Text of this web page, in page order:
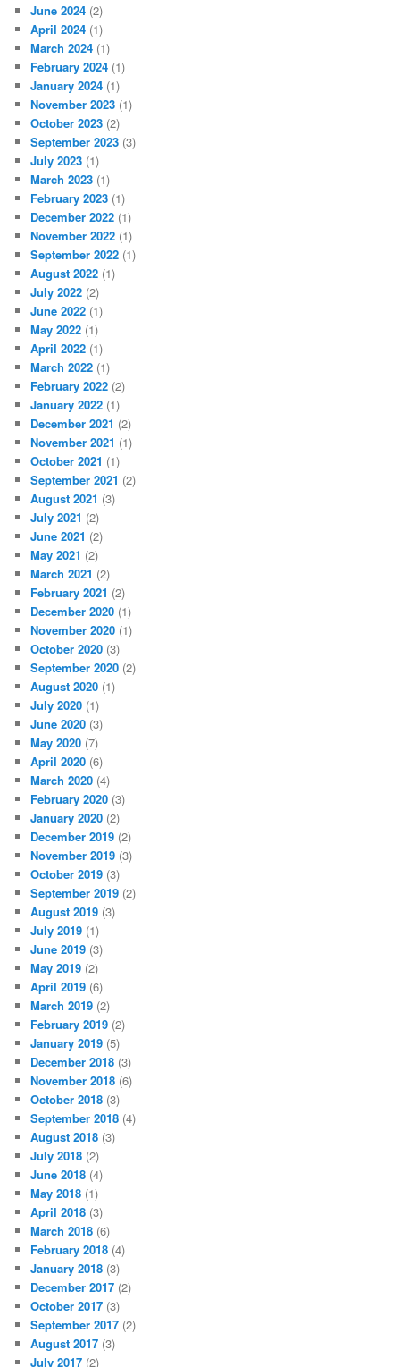
June 2024 (2)
April 2024 (1)
March 2024 (1)
February 2024 (1)
January 2024 (1)
November 2023 (1)
October 2023 (2)
September 2023 (3)
July 2023 (1)
March 2023 (1)
February 2023 (1)
December 2022 (1)
November 2022 (1)
September 2022 (1)
August 2022 (1)
July 2022 (2)
June 2022 (1)
May 2022 (1)
April 2022 (1)
March 2022 (1)
February 2022 (2)
January 2022 (1)
December 2021 (2)
November 2021 (1)
October 2021 (1)
September 2021 (2)
August 2021 (3)
July 2021 (2)
June 2021 (2)
May 2021 (2)
March 2021 (2)
February 2021 (2)
December 2020 (1)
November 2020 (1)
October 2020 (3)
September 2020 (2)
August 2020 (1)
July 2020 (1)
June 2020 (3)
May 2020 (7)
April 2020 (6)
March 2020 (4)
February 2020 (3)
January 2020 (2)
December 2019 (2)
November 2019 (3)
October 2019 (3)
September 2019 (2)
August 2019 (3)
July 2019 (1)
June 2019 (3)
May 2019 (2)
April 2019 (6)
March 2019 (2)
February 2019 (2)
January 2019 (5)
December 2018 (3)
November 2018 (6)
October 2018 (3)
September 2018 (4)
August 2018 (3)
July 2018 (2)
June 2018 (4)
May 2018 (1)
April 2018 (3)
March 2018 (6)
February 2018 (4)
January 2018 (3)
December 2017 (2)
October 2017 (3)
September 2017 (2)
August 2017 (3)
July 2017 (2)